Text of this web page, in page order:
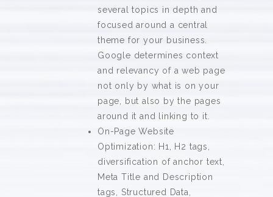
several topics in depth and
focused around a central
theme for your business.
Google determines context
and relevancy of a web page
not only by what is on your
page, but also by the pages
around it and linking to it.
On-Page Website
Optimization: H1, H2 tags,
diversification of anchor text,
Meta Title and Description
tags, Structured Data,